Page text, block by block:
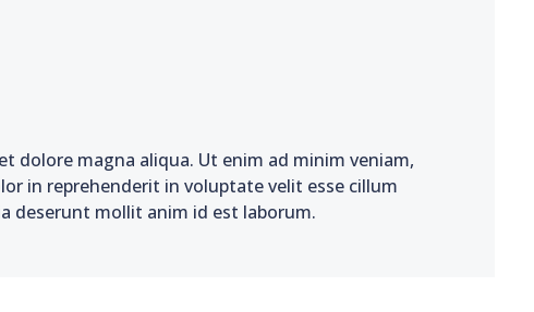
dolore magna aliqua. Ut enim ad minim veniam,
in reprehenderit in voluptate velit esse cillum
deserunt mollit anim id est laborum.